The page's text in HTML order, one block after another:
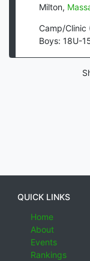
Milton,
Camp/Clinic
Boys: 18U-
QUICK LINKS
Home
About
Events
Rankings